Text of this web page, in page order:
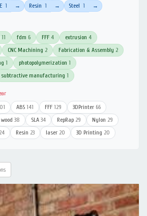
1 → Resin 1 → Steel 1 →
11 fdm 6 FFF 4 extrusion 4
CNC Machining 2 Fabrication & Assembly 2
1 photopolymerization 1
subtractive manufacturing 1
ABS 141 FFF 129 3DPrinter 66
wood 38 SLA 34 RepRap 29 Nylon 29
24 Resin 23 laser 20 3D Printing 20